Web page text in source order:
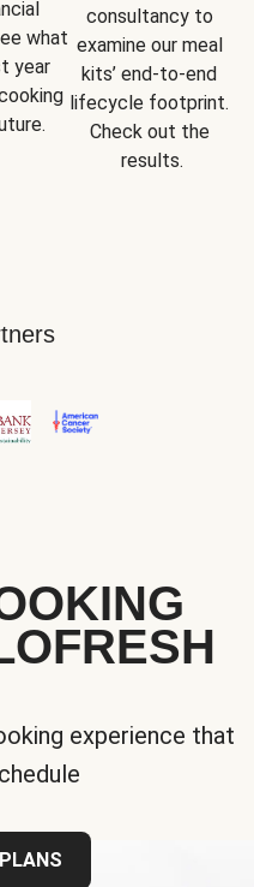
what
year
consultancy to
examine our meal
kits’ end-to-end
lifecycle footprint.
Check out the
results.
experience that